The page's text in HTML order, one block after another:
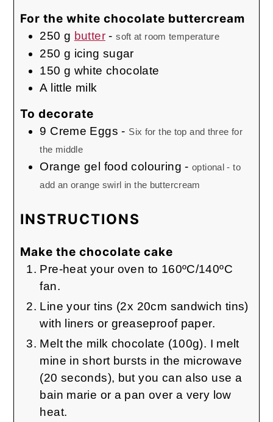
For the white chocolate buttercream
250 g butter-soft at room temperature
250 g icing sugar
150 g white chocolate
A little milk
To decorate
9 Creme Eggs - Six for the top and three for
the middle
Orange gel food colouring -optional - to
add an orange swirl in the buttercream
INSTRUCTIONS
Make the chocolate cake
Pre-heat your oven to 160ºC/140ºC
fan.
Line your tins (2x 20cm sandwich tins)
with liners or greaseproof paper.
Melt the milk chocolate (100g). I melt
mine in short bursts in the microwave
(20 seconds), but you can also use a
bain marie or a pan over a very low
heat.